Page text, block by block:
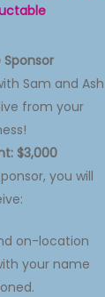
Sponsor
Sam and Ash
from your
$3,000
you will
on-location
your name